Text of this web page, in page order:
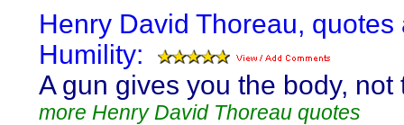
Henry David Thoreau, quotes
Humility:
A gun gives you the body, not
more Henry David Thoreau quotes